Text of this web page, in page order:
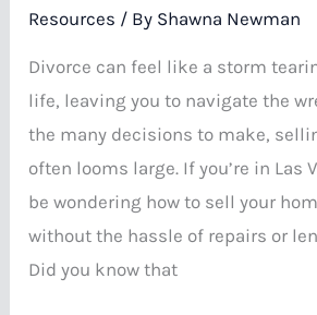
Resources / By Shawna Newman
Divorce can feel like a storm
life, leaving you to navigate the
the many decisions to make,
often looms large. If you’re in Las
be wondering how to sell your
without the hassle of repairs or
Did you know that